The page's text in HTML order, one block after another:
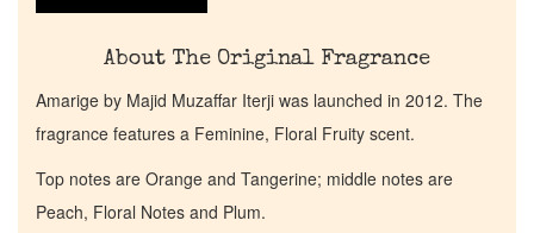
About The Original Fragrance
Amarige by Majid Muzaffar Iterji was launched in 2012. The
fragrance features a Feminine, Floral Fruity scent.
Top notes are Orange and Tangerine; middle notes are
Peach, Floral Notes and Plum.